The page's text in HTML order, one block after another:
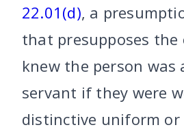
22.01(d), a
that presupposes
knew the person was
servant if they were
distinctive uniform or